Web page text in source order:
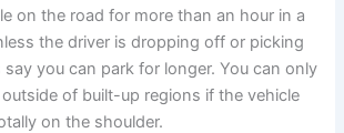
on the road for more than an hour in a
the driver is dropping off or picking
you can park for longer. You can only
of built-up regions if the vehicle
on the shoulder.